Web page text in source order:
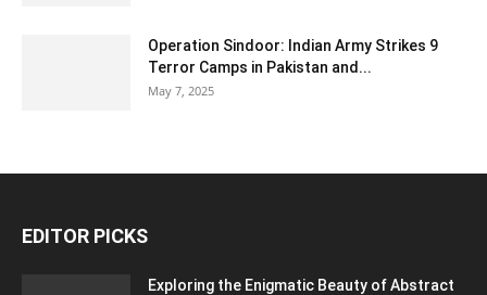
Operation Sindoor: Indian Army Strikes 9
Terror Camps in Pakistan and...
May 7, 2025
EDITOR PICKS
Exploring the Enigmatic Beauty of Abstract